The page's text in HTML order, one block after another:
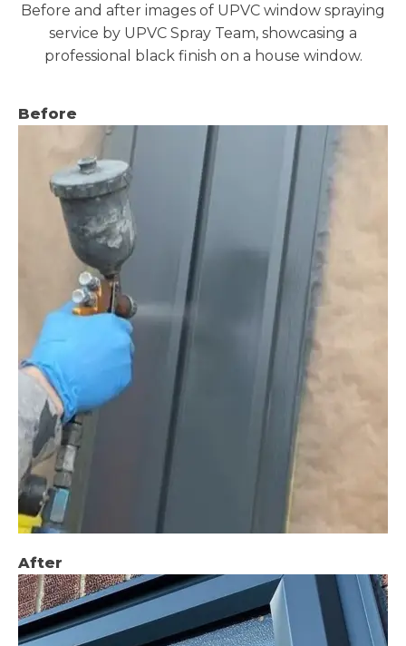
Before and after images of UPVC window spraying
service by UPVC Spray Team, showcasing a
professional black finish on a house window.
Before
After